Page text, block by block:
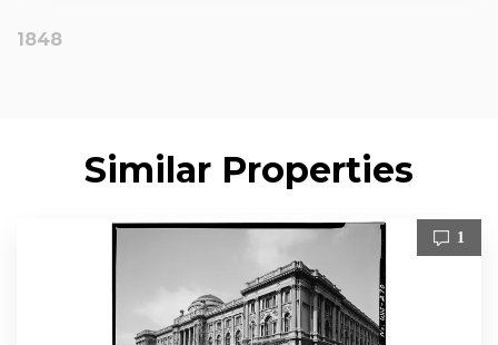
1848
Similar Properties
1